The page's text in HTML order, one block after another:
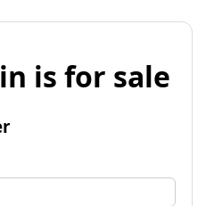
is for sale